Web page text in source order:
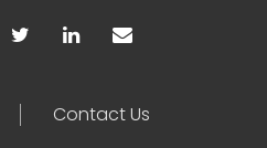
Contact Us